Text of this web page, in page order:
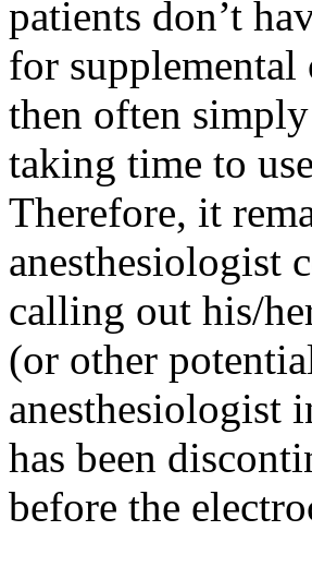
patients don’t
for supplemental
then often
taking time to
Therefore, it
anesthesiologist
calling out his/
(or other
anesthesiologist
has been
before the